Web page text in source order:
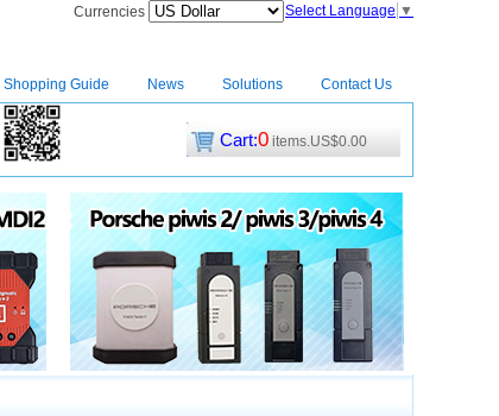
Currencies Select Language ▼
Shopping Guide News Solutions Contact Us
Cart:0 items.US$0.00